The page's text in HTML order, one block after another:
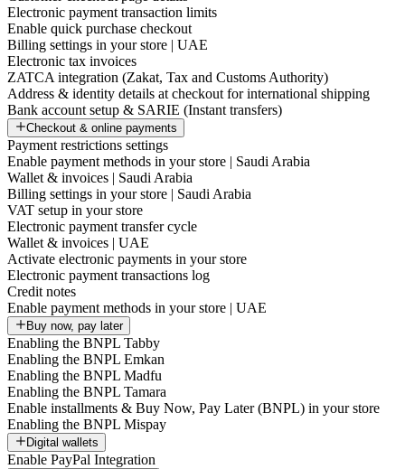
Electronic payment transaction limits
Enable quick purchase checkout
Billing settings in your store | UAE
Electronic tax invoices
ZATCA integration (Zakat, Tax and Customs Authority)
Address & identity details at checkout for international shipping
Bank account setup & SARIE (Instant transfers)
Checkout & online payments
Payment restrictions settings
Enable payment methods in your store | Saudi Arabia
Wallet & invoices | Saudi Arabia
Billing settings in your store | Saudi Arabia
VAT setup in your store
Electronic payment transfer cycle
Wallet & invoices | UAE
Activate electronic payments in your store
Electronic payment transactions log
Credit notes
Enable payment methods in your store | UAE
Buy now, pay later
Enabling the BNPL Tabby
Enabling the BNPL Emkan
Enabling the BNPL Madfu
Enabling the BNPL Tamara
Enable installments & Buy Now, Pay Later (BNPL) in your store
Enabling the BNPL Mispay
Digital wallets
Enable PayPal Integration